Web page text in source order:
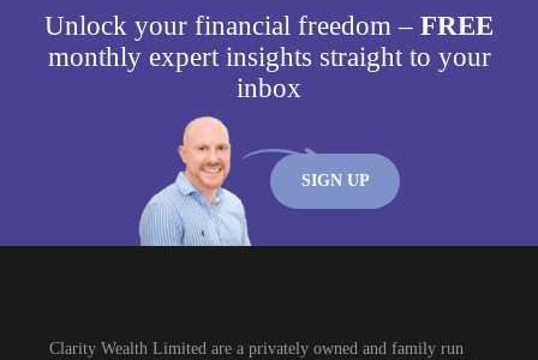
Unlock your financial freedom – FREE
monthly expert insights straight to your
inbox
SIGN UP
Clarity Wealth Limited are a privately owned and family run